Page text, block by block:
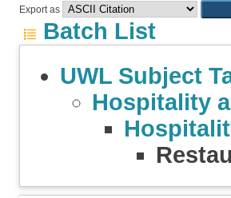
Export as
Batch List
UWL Subject
Hospitality